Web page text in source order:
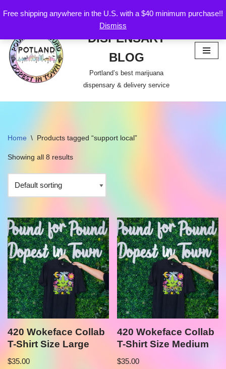
Free shipping anywhere in the U.S. with a $40 minimum purchase!!
Dismiss
to
content
POTLAND
DISPENSARY
BLOG
Portland’s best marijuana
dispensary & delivery service
Home \ Products tagged “support local”
Showing all 8 results
420 Wokeface Collab
T-Shirt Size Large
$35.00
420 Wokeface Collab
T-Shirt Size Medium
$35.00